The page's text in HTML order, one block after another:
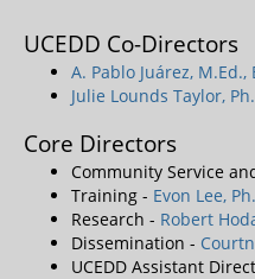
UCEDD Co-Directors
A. Pablo Juárez, M.Ed.,
Julie Lounds Taylor,
Core Directors
Community Service
Training - Evon Lee,
Research - Robert
Dissemination -
UCEDD Assistant